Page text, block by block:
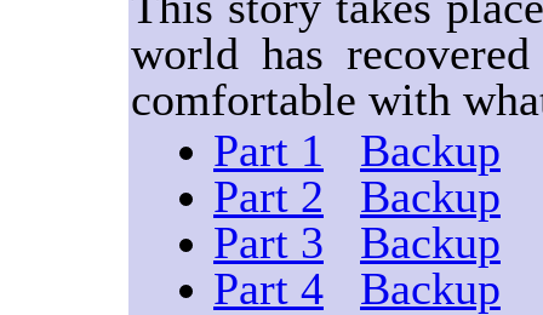
world has
comfortable with
Part 1
Backup
Part 2
Backup
Part 3
Backup
Part 4
Backup